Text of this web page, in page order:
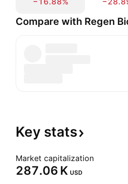
Compare with Regen
Key stats
Market capitalization
‪287.06 K‬ USD